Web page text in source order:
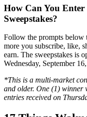
How Can You Enter
Sweepstakes?
Follow the prompts below
more you subscribe, like,
earn. The sweepstakes is
Wednesday, September
*This is a multi-market
and older. One (1) winner
entries received on